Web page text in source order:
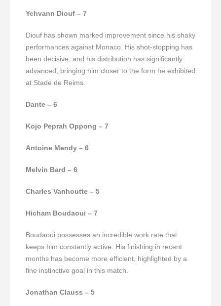
Yehvann Diouf – 7
Diouf has shown marked improvement since his shaky
performances against Monaco. His shot-stopping has
been decisive, and his distribution has significantly
advanced, bringing him closer to the form he exhibited
at Stade de Reims.
Dante – 6
Kojo Peprah Oppong – 7
Antoine Mendy – 6
Melvin Bard – 6
Charles Vanhoutte – 5
Hicham Boudaoui – 7
Boudaoui possesses an incredible work rate that
keeps him constantly active. His finishing in recent
months has become more efficient, highlighted by a
fine instinctive goal in this match.
Jonathan Clauss – 5